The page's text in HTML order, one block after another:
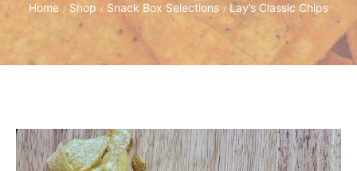
Home / Shop / Snack Box Selections / Lay’s Classic Chips